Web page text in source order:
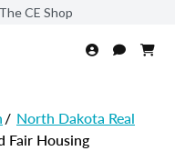
CE Shop
/ North Dakota Real
Fair Housing